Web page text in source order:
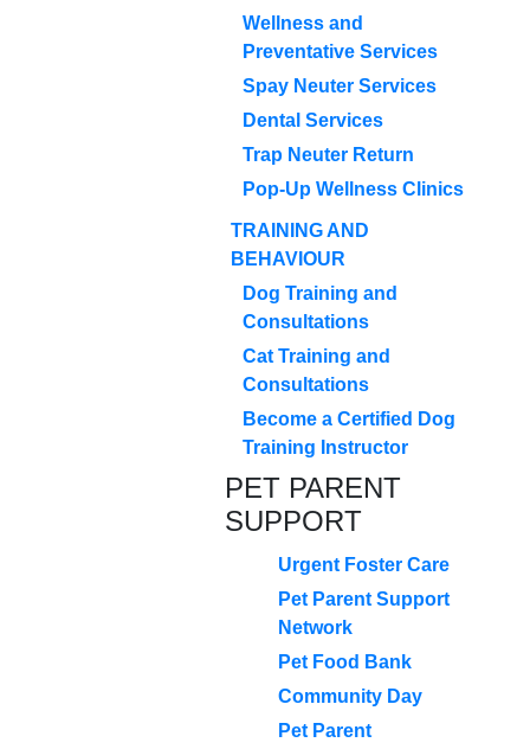
Wellness and
Preventative Services
Spay Neuter Services
Dental Services
Trap Neuter Return
Pop-Up Wellness Clinics
TRAINING AND
BEHAVIOUR
Dog Training and
Consultations
Cat Training and
Consultations
Become a Certified Dog
Training Instructor
PET PARENT
SUPPORT
Urgent Foster Care
Pet Parent Support
Network
Pet Food Bank
Community Day
Pet Parent